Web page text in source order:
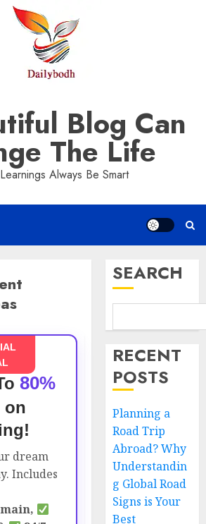
Blog Can
The Life
Always Be Smart
80%
on
dream
Includes
SEARCH
RECENT
POSTS
Planning a
Road Trip
Abroad? Why
Understandin
g Global Road
Signs is Your
Best